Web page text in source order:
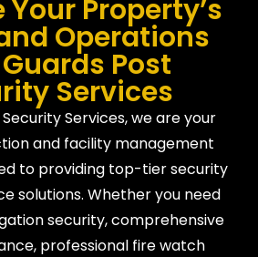
Your Property’s
Operations
Post
Services
Services, we are your
and facility management
to providing top-tier security
solutions. Whether you need
security, comprehensive
professional fire watch